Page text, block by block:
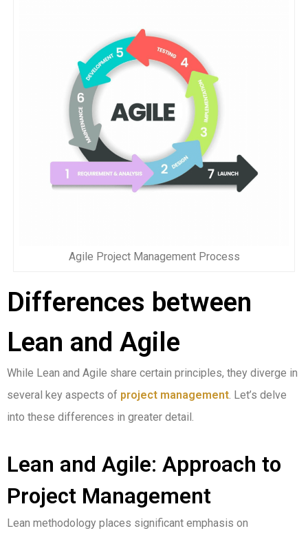
Agile Project Management Process
Differences between
Lean and Agile
While Lean and Agile share certain principles, they diverge in
several key aspects of project management. Let’s delve
into these differences in greater detail.
Lean and Agile: Approach to
Project Management
Lean methodology places significant emphasis on